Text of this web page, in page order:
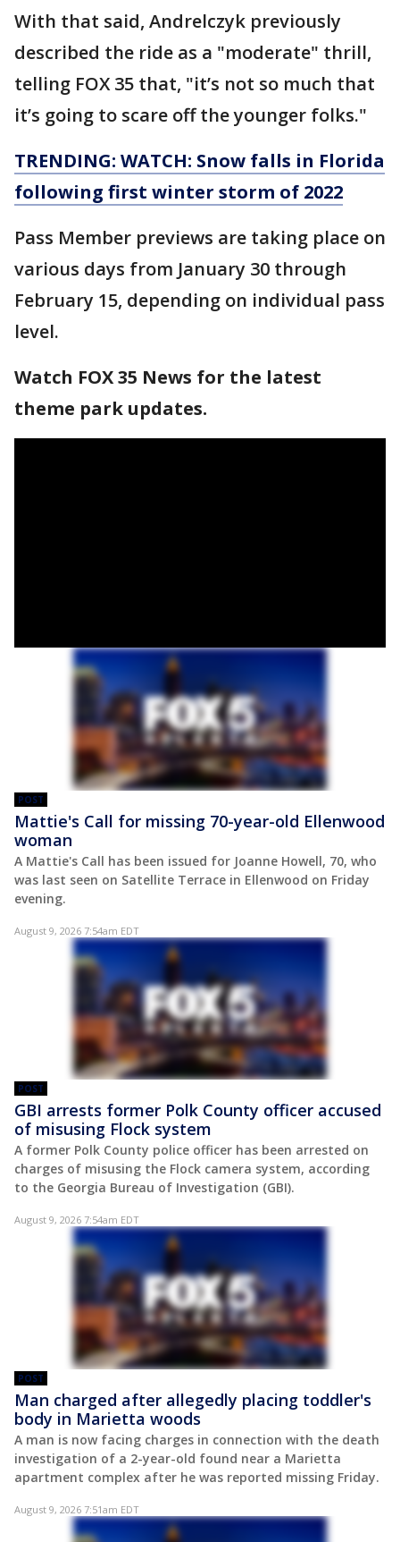
With that said, Andrelczyk previously
described the ride as a "moderate" thrill,
telling FOX 35 that, "it’s not so much that
it’s going to scare off the younger folks."
TRENDING: WATCH: Snow falls in Florida
following first winter storm of 2022
Pass Member previews are taking place on
various days from January 30 through
February 15, depending on individual pass
level.
Watch FOX 35 News for the latest
theme park updates.
POST
Mattie's Call for missing 70-year-old Ellenwood
woman
A Mattie's Call has been issued for Joanne Howell, 70, who
was last seen on Satellite Terrace in Ellenwood on Friday
evening.
August 9, 2026 7:54am EDT
POST
GBI arrests former Polk County officer accused
of misusing Flock system
A former Polk County police officer has been arrested on
charges of misusing the Flock camera system, according
to the Georgia Bureau of Investigation (GBI).
August 9, 2026 7:54am EDT
POST
Man charged after allegedly placing toddler's
body in Marietta woods
A man is now facing charges in connection with the death
investigation of a 2-year-old found near a Marietta
apartment complex after he was reported missing Friday.
August 9, 2026 7:51am EDT